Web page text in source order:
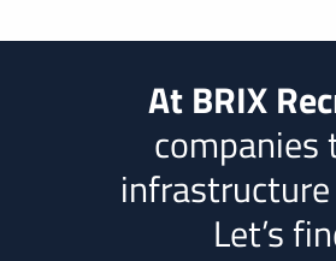
At BRIX
Let’s